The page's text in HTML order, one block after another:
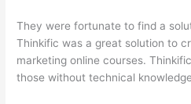
They were fortunate to find a
Thinkific was a great solution to
marketing online courses.
those without technical